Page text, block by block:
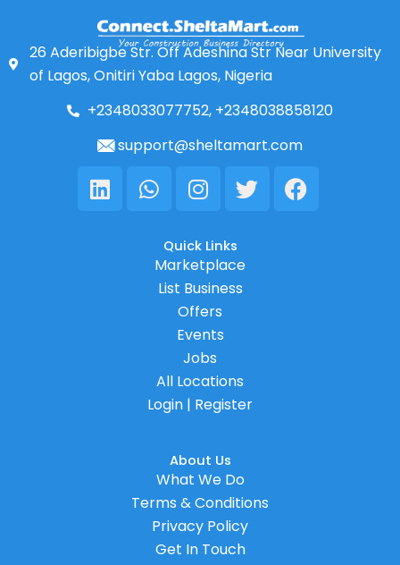
26 Aderibigbe Str. Off Adeshina Str Near University
of Lagos, Onitiri Yaba Lagos, Nigeria
+2348033077752, +2348038858120
support@sheltamart.com
LinkedinWhatsapp
Instagram
TwitterFacebook
Quick Links
Marketplace
List Business
Offers
Events
Jobs
All Locations
Login | Register
About Us
What We Do
Terms & Conditions
Privacy Policy
Get In Touch